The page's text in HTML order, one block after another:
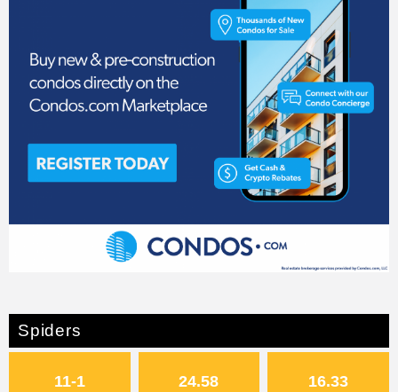
Spiders
11-1 24.58 16.33